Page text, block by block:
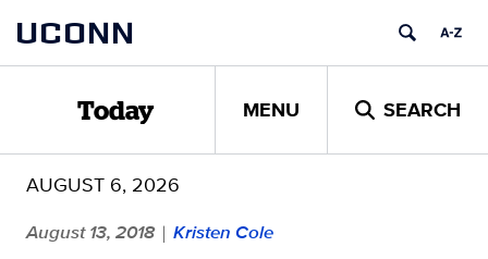
content
UCONN
Today MENU SEARCH
AUGUST 6, 2026
August 13, 2018 | Kristen Cole